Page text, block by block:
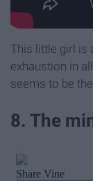
This little girl is
exhaustion in
seems to be
8. The